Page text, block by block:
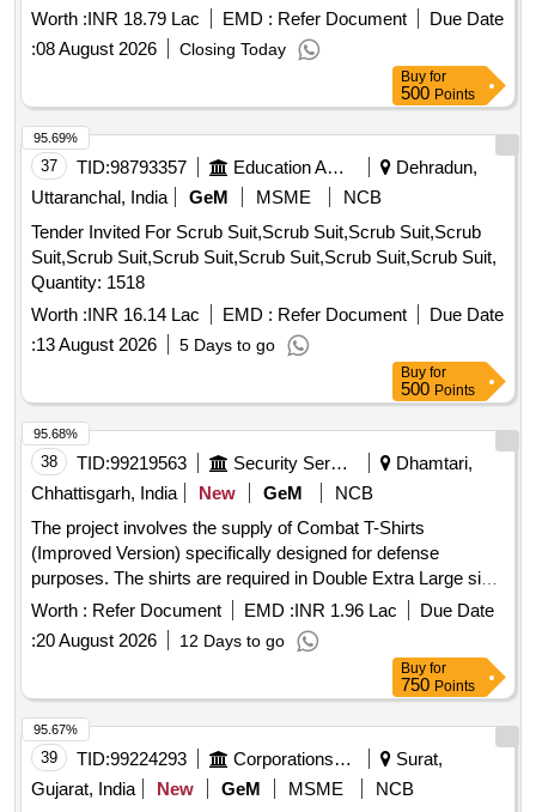
Worth :INR 18.79 Lac EMD : Refer Document
Due Date
:08 August 2026 Closing Today
Buy for
500 Points
37 TID:98793357 Education And Research Institute
Dehradun,
Uttaranchal, India
GeM MSME
NCB
Tender Invited For Scrub Suit,Scrub Suit,Scrub Suit,Scrub
Suit,Scrub Suit,Scrub Suit,Scrub Suit,Scrub Suit,Scrub Suit,
Quantity: 1518
Worth :INR 16.14 Lac EMD : Refer Document
Due Date
:13 August 2026 5 Days to go
95.69%
Buy for
500 Points
38 TID:99219563 Security Services
Dhamtari,
Chhattisgarh, India
New GeM
NCB
The project involves the supply of Combat T-Shirts
(Improved Version) specifically designed for defense
purposes. The shirts are required in Double Extra Large size
and must meet specified defense standards. Combat T -
Shirt (Improved Version)
Worth : Refer Document EMD :INR 1.96 Lac
Due Date
:20 August 2026 12 Days to go
95.68%
Buy for
750 Points
39 TID:99224293 Corporations/ Assoc/ Chambers/ Govt Agencies
Surat,
Gujarat, India
New GeM MSME
NCB
95.67%